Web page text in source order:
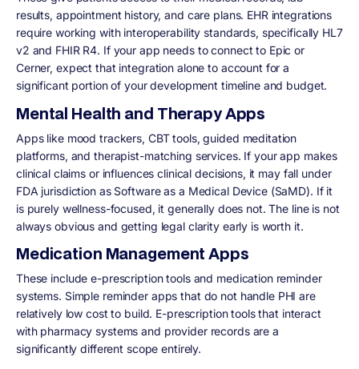
results, appointment history, and care plans. EHR integrations
require working with interoperability standards, specifically HL7
v2 and FHIR R4. If your app needs to connect to Epic or
Cerner, expect that integration alone to account for a
significant portion of your development timeline and budget.
Mental Health and Therapy Apps
Apps like mood trackers, CBT tools, guided meditation
platforms, and therapist-matching services. If your app makes
clinical claims or influences clinical decisions, it may fall under
FDA jurisdiction as Software as a Medical Device (SaMD). If it
is purely wellness-focused, it generally does not. The line is not
always obvious and getting legal clarity early is worth it.
Medication Management Apps
These include e-prescription tools and medication reminder
systems. Simple reminder apps that do not handle PHI are
relatively low cost to build. E-prescription tools that interact
with pharmacy systems and provider records are a
significantly different scope entirely.